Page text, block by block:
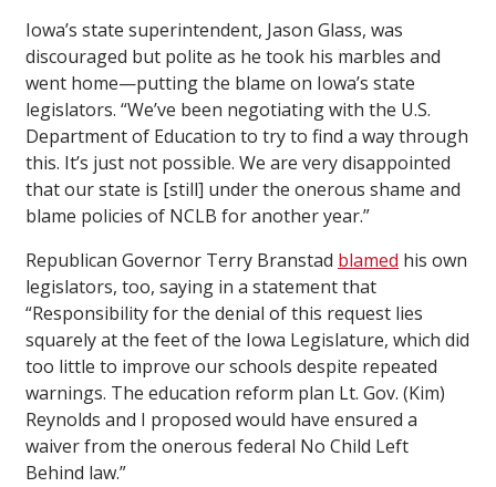
Iowa’s state superintendent, Jason Glass, was
discouraged but polite as he took his marbles and
went home—putting the blame on Iowa’s state
legislators. “We’ve been negotiating with the U.S.
Department of Education to try to find a way through
this. It’s just not possible. We are very disappointed
that our state is [still] under the onerous shame and
blame policies of NCLB for another year.”
Republican Governor Terry Branstad blamed his own
legislators, too, saying in a statement that
“Responsibility for the denial of this request lies
squarely at the feet of the Iowa Legislature, which did
too little to improve our schools despite repeated
warnings. The education reform plan Lt. Gov. (Kim)
Reynolds and I proposed would have ensured a
waiver from the onerous federal No Child Left
Behind law.”